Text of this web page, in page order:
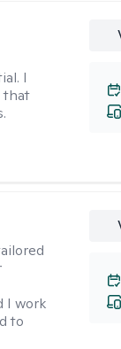
I
that
I work
to